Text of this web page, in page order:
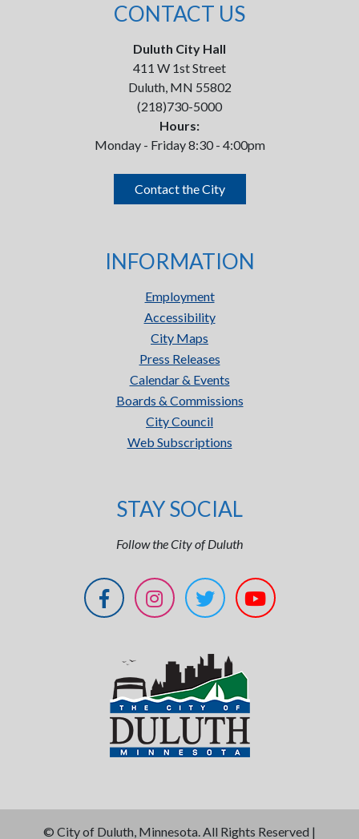
CONTACT US
Duluth City Hall
411 W 1st Street
Duluth, MN 55802
(218)730-5000
Hours:
Monday - Friday 8:30 - 4:00pm
Contact the City
INFORMATION
Employment
Accessibility
City Maps
Press Releases
Calendar & Events
Boards & Commissions
City Council
Web Subscriptions
STAY SOCIAL
Follow the City of Duluth
© City of Duluth, Minnesota. All Rights Reserved |